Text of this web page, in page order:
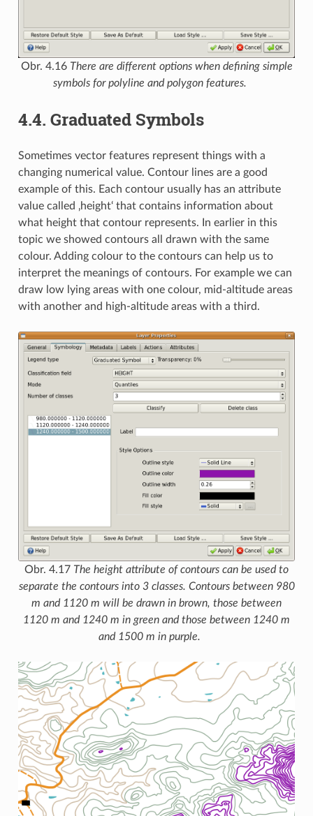
Obr. 4.16 There are different options when defining simple
symbols for polyline and polygon features.
4.4. Graduated Symbols
Sometimes vector features represent things with a
changing numerical value. Contour lines are a good
example of this. Each contour usually has an attribute
value called ‚height‘ that contains information about
what height that contour represents. In earlier in this
topic we showed contours all drawn with the same
colour. Adding colour to the contours can help us to
interpret the meanings of contours. For example we can
draw low lying areas with one colour, mid-altitude areas
with another and high-altitude areas with a third.
Obr. 4.17 The height attribute of contours can be used to
separate the contours into 3 classes. Contours between 980
m and 1120 m will be drawn in brown, those between
1120 m and 1240 m in green and those between 1240 m
and 1500 m in purple.